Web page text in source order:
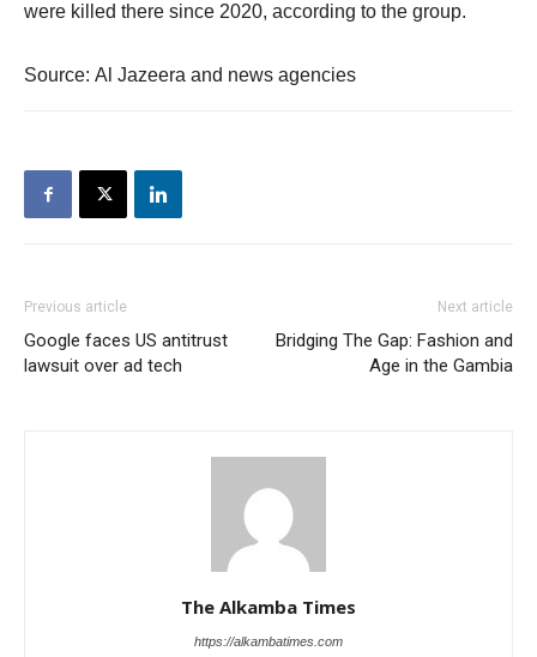
were killed there since 2020, according to the group.
Source: Al Jazeera and news agencies
Previous article
Google faces US antitrust
lawsuit over ad tech
Next article
Bridging The Gap: Fashion and
Age in the Gambia
The Alkamba Times
https://alkambatimes.com